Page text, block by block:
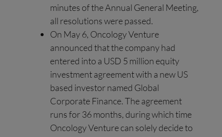
minutes of the Annual General Meeting,
all resolutions were passed.
On May 6, Oncology Venture
announced that the company had
entered into a USD 5 million equity
investment agreement with a new US
based investor named Global
Corporate Finance. The agreement
runs for 36 months, during which time
Oncology Venture can solely decide to